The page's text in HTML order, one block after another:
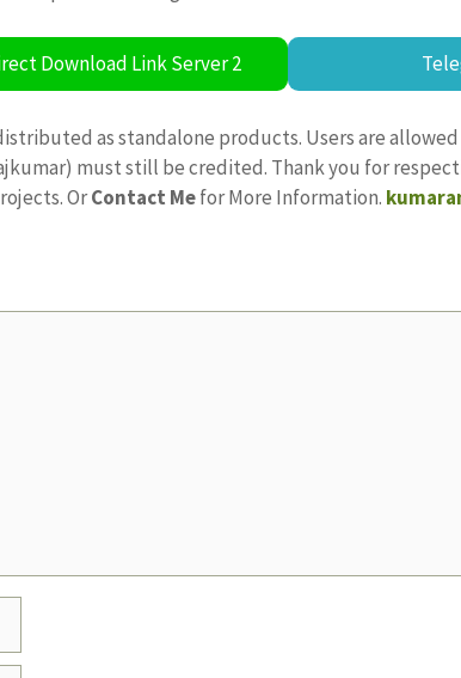
Download Link Server 2
as standalone products. Users are
must still be credited. Thank you for
OrContact Mefor More Information.